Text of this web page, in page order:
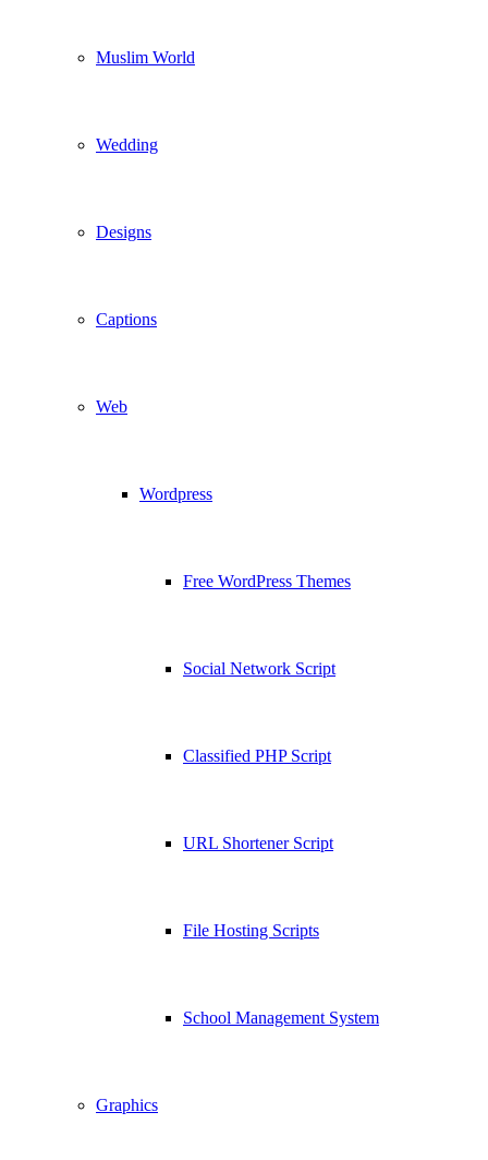
Muslim World
Wedding
Designs
Captions
Web
Wordpress
Free WordPress Themes
Social Network Script
Classified PHP Script
URL Shortener Script
File Hosting Scripts
School Management System
Graphics